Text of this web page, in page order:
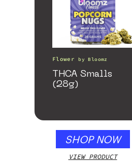
Flower by Bloomz
THCA Smalls
(28g)
SHOP NOW
VIEW PRODUCT